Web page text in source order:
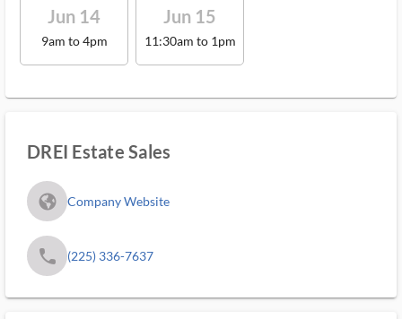
Jun 14
9am to 4pm
Jun 15
11:30am to 1pm
DREI Estate Sales
fa_globe_americas_solid Company Website
phone (225) 336-7637